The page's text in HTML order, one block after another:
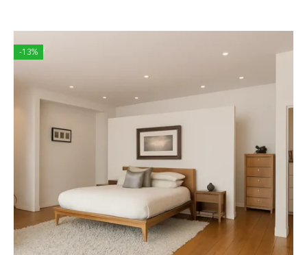
-13%